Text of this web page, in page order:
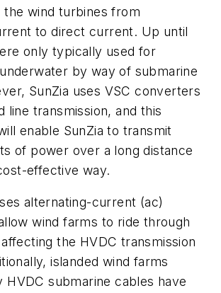
the wind turbines from
to direct current. Up until
only typically used for
by way of submarine
SunZia uses VSC converters
line transmission, and this
enable SunZia to transmit
of power over a long distance
effective way.
alternating-current (ac)
wind farms to ride through
the HVDC transmission
islanded wind farms
HVDC submarine cables have